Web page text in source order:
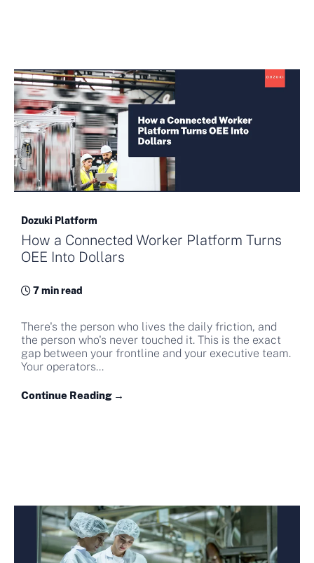
Dozuki Platform
How a Connected Worker Platform Turns
OEE Into Dollars
7 min read
There's the person who lives the daily friction, and
the person who's never touched it. This is the exact
gap between your frontline and your executive team.
Your operators...
Continue Reading →